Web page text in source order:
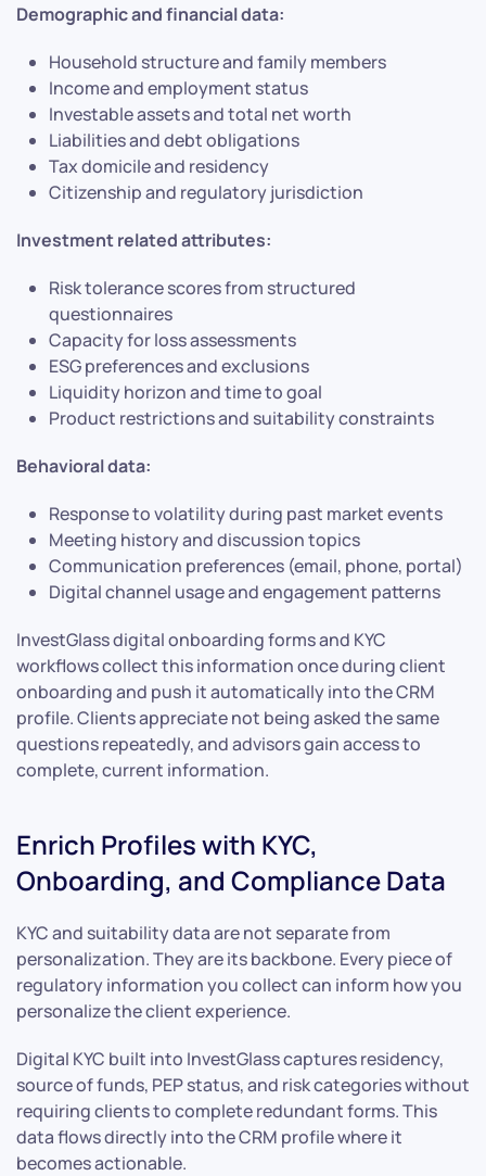
Demographic and financial data:
Household structure and family members
Income and employment status
Investable assets and total net worth
Liabilities and debt obligations
Tax domicile and residency
Citizenship and regulatory jurisdiction
Investment related attributes:
Risk tolerance scores from structured
questionnaires
Capacity for loss assessments
ESG preferences and exclusions
Liquidity horizon and time to goal
Product restrictions and suitability constraints
Behavioral data:
Response to volatility during past market events
Meeting history and discussion topics
Communication preferences (email, phone, portal)
Digital channel usage and engagement patterns
InvestGlass digital onboarding forms and KYC
workflows collect this information once during client
onboarding and push it automatically into the CRM
profile. Clients appreciate not being asked the same
questions repeatedly, and advisors gain access to
complete, current information.
Enrich Profiles with KYC,
Onboarding, and Compliance Data
KYC and suitability data are not separate from
personalization. They are its backbone. Every piece of
regulatory information you collect can inform how you
personalize the client experience.
Digital KYC built into InvestGlass captures residency,
source of funds, PEP status, and risk categories without
requiring clients to complete redundant forms. This
data flows directly into the CRM profile where it
becomes actionable.